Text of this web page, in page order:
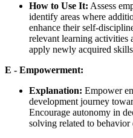
How to Use It: Assess
identify areas where
enhance their self-
relevant learning activities
apply newly acquired
E - Empowerment:
Explanation: Empower
development journey
Encourage autonomy in
solving related to behavior